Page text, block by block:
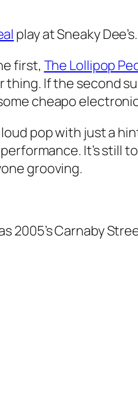
play at Sneaky
first, The Lollipop
If the second
cheapo
pop with just a
It’s still
grooving.
2005’s Carnaby